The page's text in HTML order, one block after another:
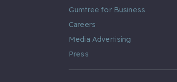
Gumtree for Business
Careers
Media Advertising
Press